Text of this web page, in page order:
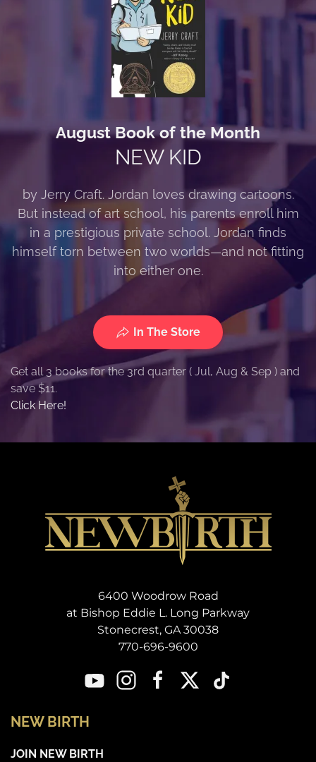
August Book of the Month
NEW KID
by Jerry Craft. Jordan loves drawing cartoons.
But instead of art school, his parents enroll him
in a prestigious private school. Jordan finds
himself torn between two worlds—and not fitting
into either one.
In The Store
Get all 3 books for the 3rd quarter ( Jul, Aug & Sep ) and
save $11.
Click Here!
6400 Woodrow Road
at Bishop Eddie L. Long Parkway
Stonecrest, GA 30038
770-696-9600
NEW BIRTH
JOIN NEW BIRTH